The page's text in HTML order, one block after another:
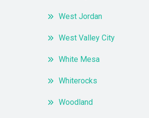
West Jordan
West Valley City
White Mesa
Whiterocks
Woodland